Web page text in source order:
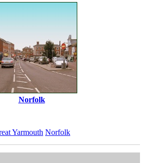
Norfolk
Yarmouth Norfolk